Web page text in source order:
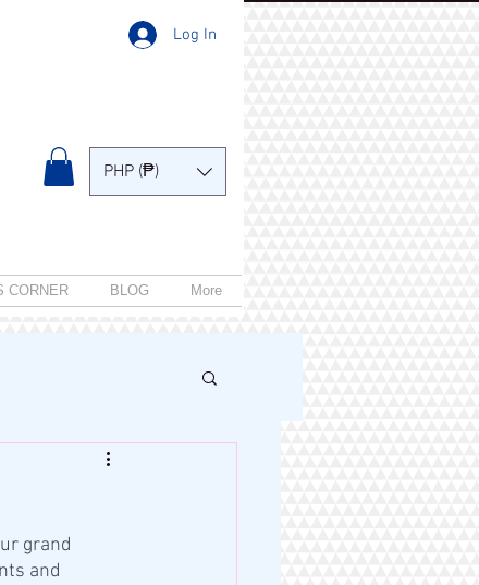
Log In
CORNER BLOG More
PHP (₱)
grand
and